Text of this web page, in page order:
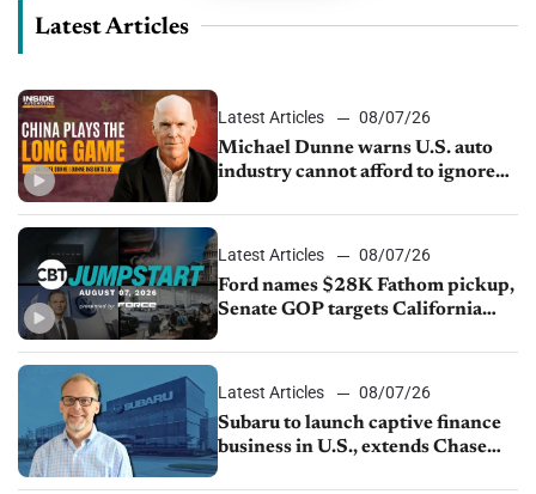
Latest Articles
Latest Articles
08/07/26
Michael Dunne warns U.S. auto
industry cannot afford to ignore
Latest Articles
08/07/26
Ford names $28K Fathom pickup,
Senate GOP targets California
1.4%
Latest Articles
08/07/26
Subaru to launch captive finance
business in U.S., extends Chase